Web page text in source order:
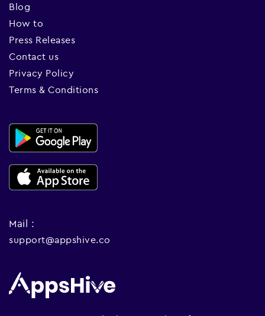
Blog
How to
Press Releases
Contact us
Privacy Policy
Terms & Conditions
Mail :
support@appshive.co